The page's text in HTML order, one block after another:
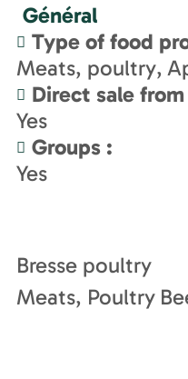
Général
Type of food
Meats, poultry
Direct sale
Yes
Groups :
Yes
Bresse poultry
Meats, Poultry